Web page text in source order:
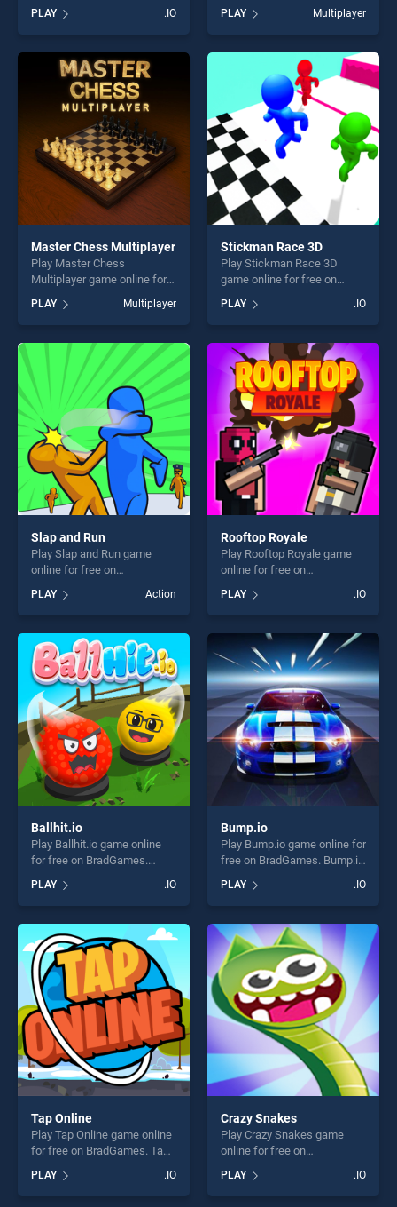
stands out as one of our top
skill games, offering endless
entertainment, is perfect for
players seeking fun and
challenge....
PLAY .IO
Crowd City stands out as one
of our top skill games,
offering endless
entertainment, is perfect for
players seeking fun and
challenge....
PLAY Multiplayer
Master Chess Multiplayer
Play Master Chess
Multiplayer game online for
free on BradGames. Master
Chess Multiplayer stands out
as one of our top skill
games, offering endless
entertainment, is perfect for
players seeking fun and
challenge....
PLAY Multiplayer
Stickman Race 3D
Play Stickman Race 3D
game online for free on
3D stands out as one of our
top skill games, offering
endless entertainment, is
perfect for players seeking
fun and challenge....
PLAY .IO
Slap and Run
Play Slap and Run game
online for free on
stands out as one of our top
skill games, offering endless
entertainment, is perfect for
players seeking fun and
challenge....
PLAY Action
Rooftop Royale
Play Rooftop Royale game
online for free on
stands out as one of our top
skill games, offering endless
entertainment, is perfect for
players seeking fun and
challenge....
PLAY .IO
Ballhit.io
Play Ballhit.io game online
for free on BradGames.
of our top skill games,
offering endless
entertainment, is perfect for
players seeking fun and
challenge....
PLAY .IO
Bump.io
Play Bump.io game online for
free on BradGames. Bump.io
skill games, offering endless
entertainment, is perfect for
players seeking fun and
challenge....
PLAY .IO
Tap Online
Play Tap Online game online
for free on BradGames. Tap
our top skill games, offering
endless entertainment, is
PLAY .IO
Crazy Snakes
Play Crazy Snakes game
online for free on
stands out as one of our top
skill games, offering endless
PLAY .IO